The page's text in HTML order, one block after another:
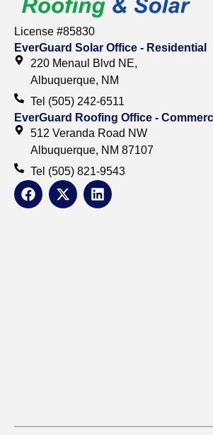
License #85830
EverGuard Solar Office - Residential
220 Menaul Blvd NE,
Albuquerque, NM
Tel (505) 242-6511
EverGuard Roofing Office -
512 Veranda Road NW
Albuquerque, NM 87107
Tel (505) 821-9543